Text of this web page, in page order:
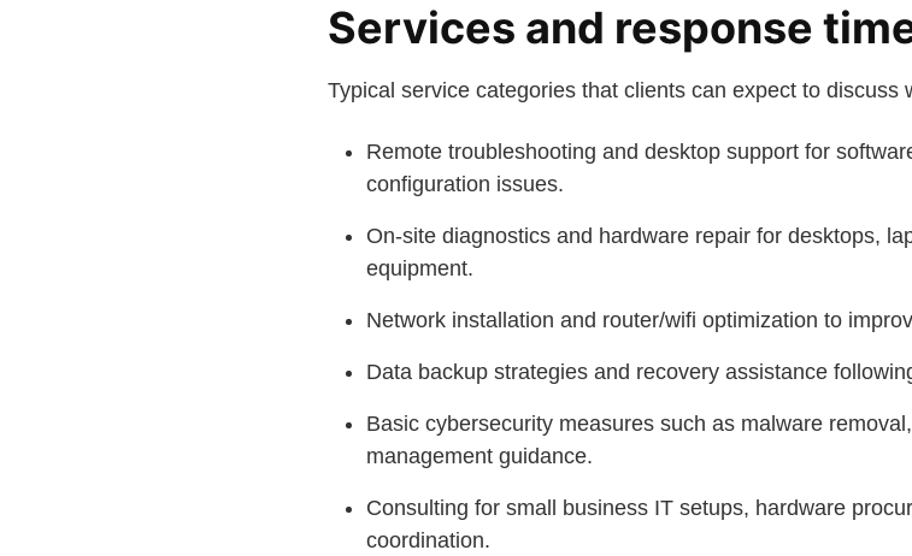
Services and response
Typical service categories that clients can expect to discuss
Remote troubleshooting and desktop support for
configuration issues.
On-site diagnostics and hardware repair for desktops,
equipment.
Network installation and router/wifi optimization to
Data backup strategies and recovery assistance
Basic cybersecurity measures such as malware
management guidance.
Consulting for small business IT setups, hardware
coordination.